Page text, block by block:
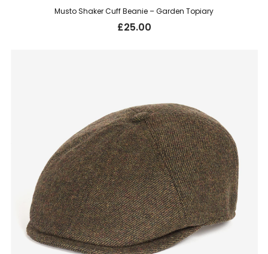
Musto Shaker Cuff Beanie – Garden Topiary
£25.00